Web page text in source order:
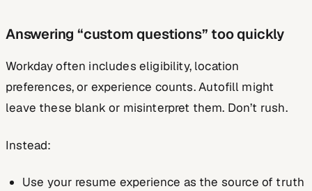
Answering “custom questions” too quickly
Workday often includes eligibility, location
preferences, or experience counts. Autofill might
leave these blank or misinterpret them. Don’t rush.
Instead:
Use your resume experience as the source of truth